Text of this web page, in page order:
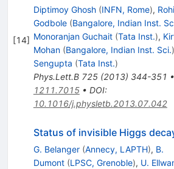
[14]
Diptimoy Ghosh (INFN, Rome),
Godbole (Bangalore, Indian Inst.
Monoranjan Guchait (Tata Inst.),
Mohan (Bangalore, Indian Inst. Sci.)
Sengupta (Tata Inst.)
Phys.Lett.B 725(2013) 344-351 •
1211.7015• DOI:
10.1016/j.physletb.2013.07.042
Status of invisible Higgs
G. Belanger (Annecy, LAPTH), B.
Dumont (LPSC, Grenoble), U.